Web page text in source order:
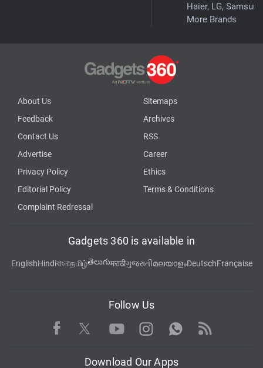
Haier, LG,
More Brands
About Us
Sitemaps
Feedback
Archives
Contact Us
RSS
Advertise
Career
Privacy Policy
Ethics
Editorial Policy
Terms & Conditions
Complaint Redressal
Gadgets 360 is available in
EnglishHindiবাংলাதமிழ்తెలుగుमराठीગુજરાતીമലയാളംDeutschFrançaise
Follow Us
Facebook TwitterYoutubeInstagram WhatsApp
Rss
Download Our Apps